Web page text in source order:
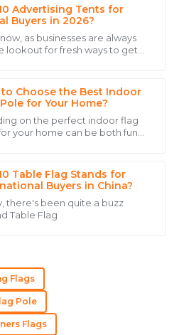
Advertising Tents for
Buyers in 2026?
as businesses are always
lookout for fresh ways to get
Choose the Best Indoor
for Your Home?
on the perfect indoor flag
your home can be both fun
Table Flag Stands for
Buyers in China?
there's been quite a buzz
Table Flag
for itself, but the
made my experience
find.
Flags
Pole
Flags